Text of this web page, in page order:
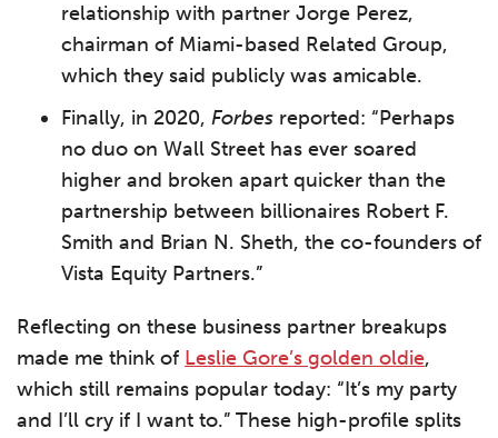
relationship with partner Jorge Perez,
chairman of Miami-based Related Group,
which they said publicly was amicable.
Finally, in 2020, Forbes reported: “Perhaps
no duo on Wall Street has ever soared
higher and broken apart quicker than the
partnership between billionaires Robert F.
Smith and Brian N. Sheth, the co-founders of
Vista Equity Partners.”
Reflecting on these business partner breakups
made me think of Leslie Gore’s golden oldie,
which still remains popular today: “It’s my party
and I’ll cry if I want to.” These high-profile splits